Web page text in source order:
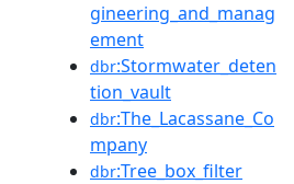
gineering_and_manag
ement
dbr:Stormwater_deten
tion_vault
dbr:The_Lacassane_Co
mpany
dbr:Tree_box_filter